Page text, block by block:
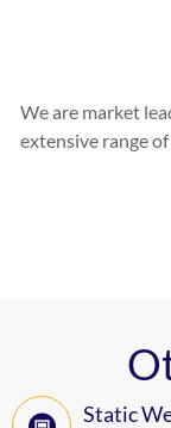
We are market
extensive range
Static